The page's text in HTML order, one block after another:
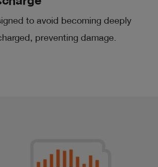
to avoid becoming deeply
preventing damage.